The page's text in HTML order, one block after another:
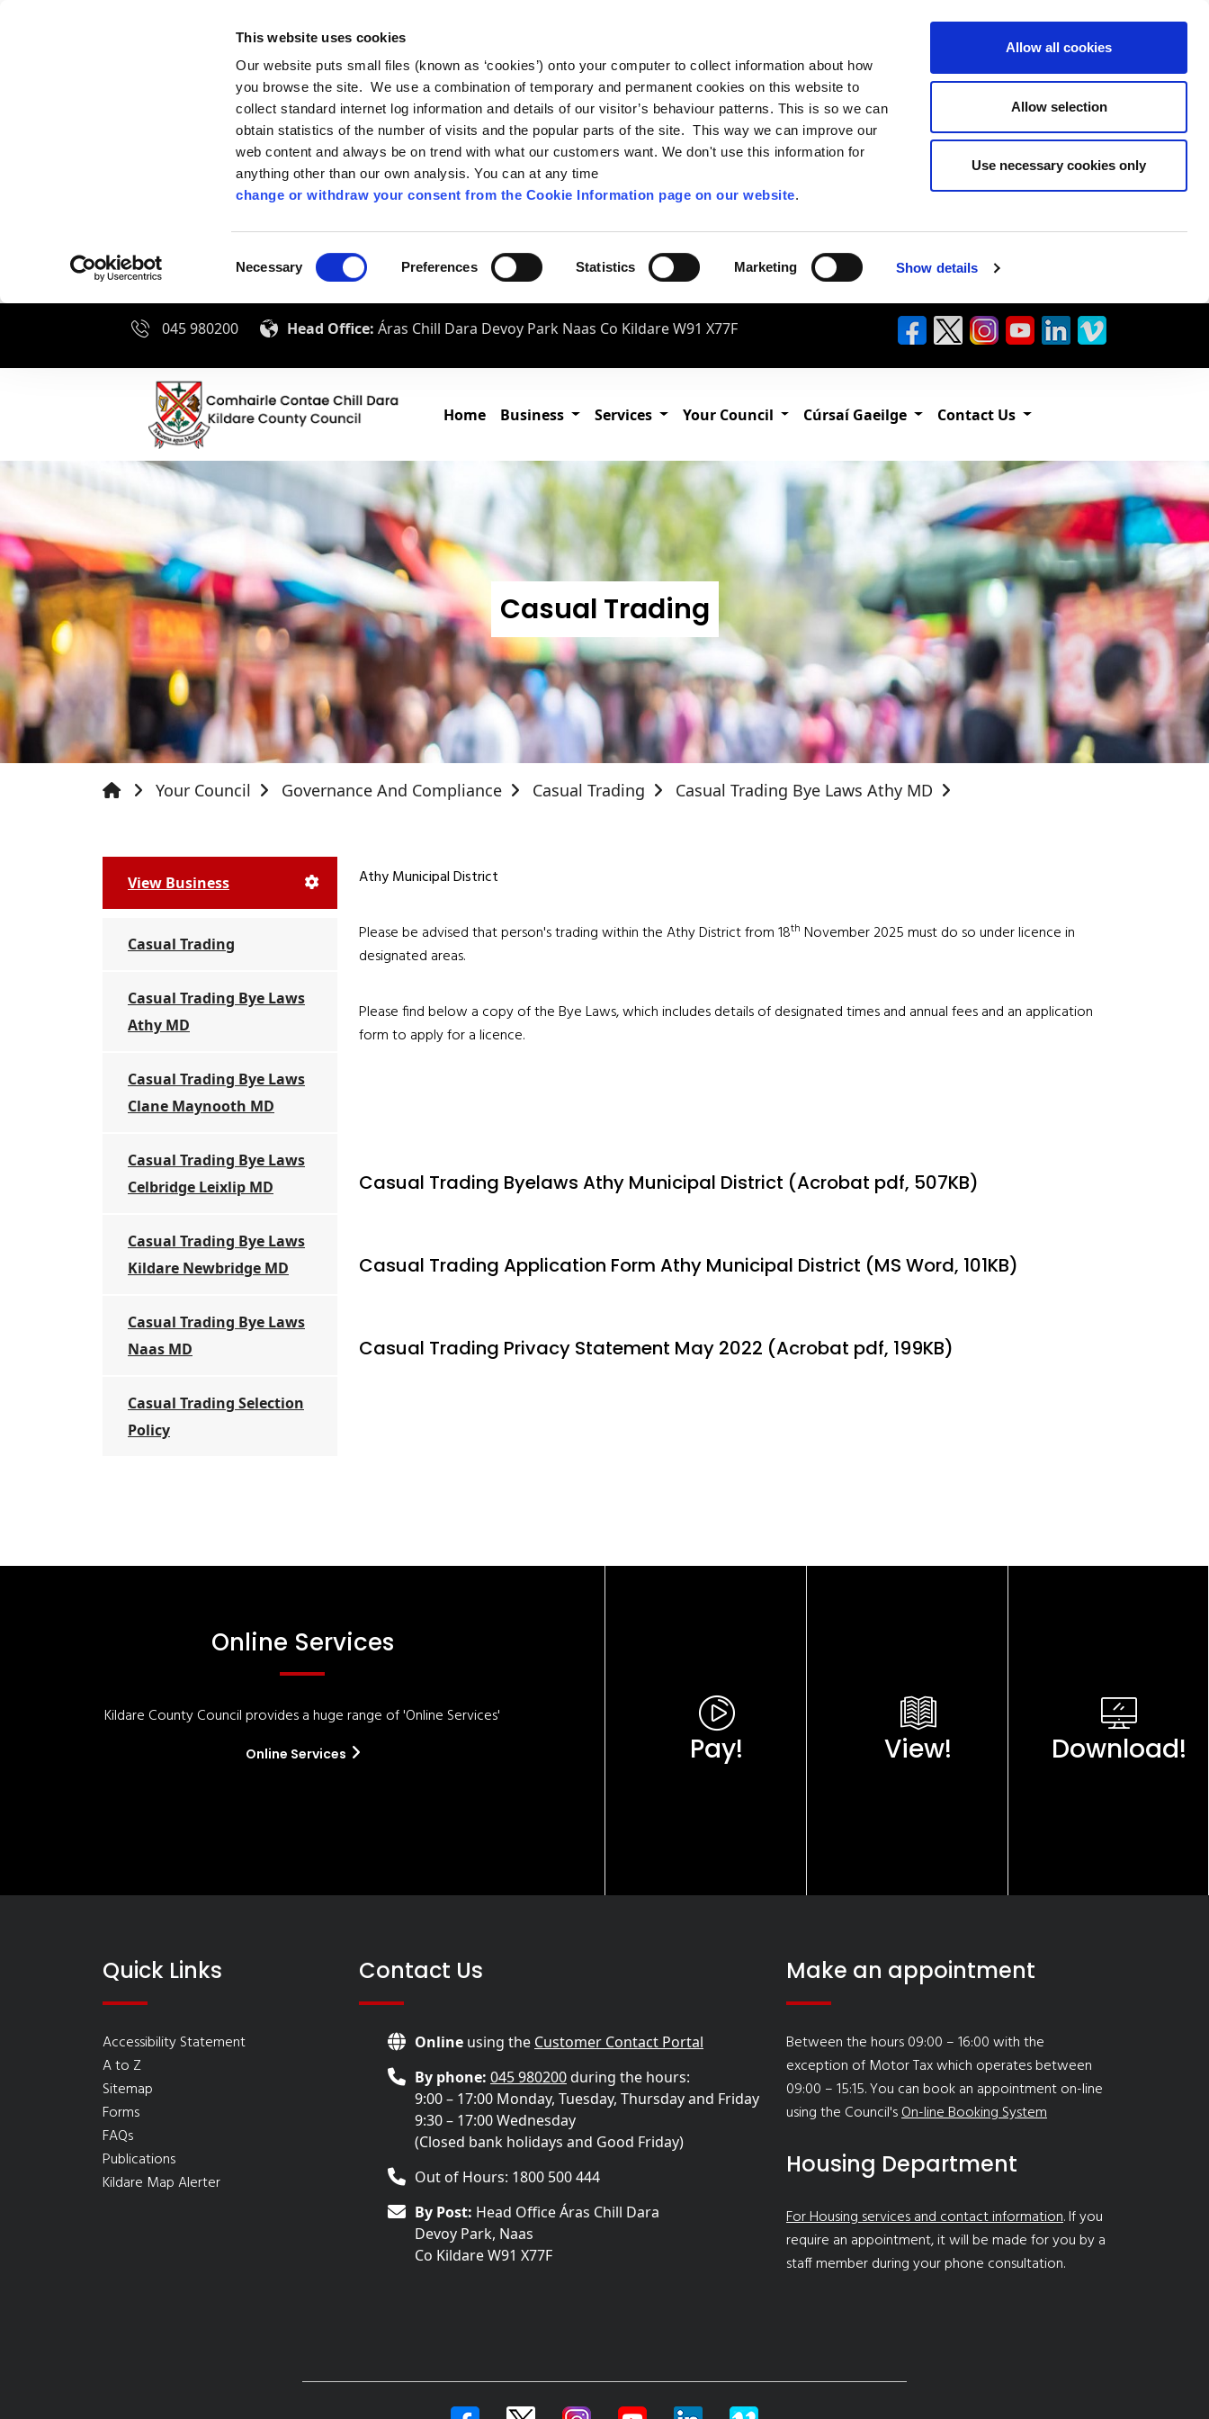
This website uses cookies
Our website puts small files (known as ‘cookies’) onto your computer to collect information about how
you browse the site. We use a combination of temporary and permanent cookies on this website to
collect standard internet log information and details of our visitor’s behaviour patterns. This is so we can
obtain statistics of the number of visits and the popular parts of the site. This way we can improve our
web content and always be on trend with what our customers want. We don't use this information for
anything other than our own analysis. You can at any time
change or withdraw your consent from the Cookie Information page on our website.
Selection
Necessary Preferences Statistics Marketing Show details
Allow all cookies
Allow selection
Use necessary cookies only
045 980200 Head Office: Áras Chill Dara Devoy Park Naas Co Kildare W91 X77F
Home Business Services Your Council Cúrsaí Gaeilge Contact Us
Casual Trading
Your Council Governance And Compliance Casual Trading Casual Trading Bye Laws Athy MD
View Business
Casual Trading
Casual Trading Bye Laws
Athy MD
Casual Trading Bye Laws
Clane Maynooth MD
Casual Trading Bye Laws
Celbridge Leixlip MD
Casual Trading Bye Laws
Kildare Newbridge MD
Casual Trading Bye Laws
Naas MD
Casual Trading Selection
Policy
Athy Municipal District
Please be advised that person's trading within the Athy District from 18th November 2025 must do so under licence in
designated areas.
Please find below a copy of the Bye Laws, which includes details of designated times and annual fees and an application
form to apply for a licence.
Casual Trading Byelaws Athy Municipal District (Acrobat pdf, 507KB)
Casual Trading Application Form Athy Municipal District (MS Word, 101KB)
Casual Trading Privacy Statement May 2022 (Acrobat pdf, 199KB)
Online Services
Kildare County Council provides a huge range of 'Online Services'
Online Services Pay! View! Download!
Quick Links
Accessibility Statement
A to Z
Sitemap
Forms
FAQs
Publications
Kildare Map Alerter
Contact Us
Online using the Customer Contact Portal
By phone: 045 980200during the hours:
9:00 – 17:00 Monday, Tuesday, Thursday and Friday
9:30 – 17:00 Wednesday
(Closed bank holidays and Good Friday)
Out of Hours: 1800 500 444
By Post: Head Office Áras Chill Dara
Devoy Park, Naas
Co Kildare W91 X77F
Make an appointment
Between the hours 09:00 – 16:00 with the
exception of Motor Tax which operates between
09:00 – 15:15. You can book an appointment on-line
using the Council'sOn-line Booking System
Housing Department
For Housing services and contact information. If you
require an appointment, it will be made for you by a
staff member during your phone consultation.